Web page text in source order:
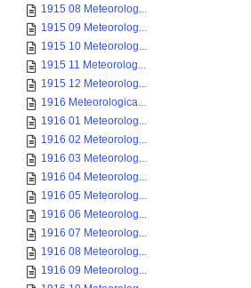
1915 08 Meteorolog...
1915 09 Meteorolog...
1915 10 Meteorolog...
1915 11 Meteorolog...
1915 12 Meteorolog...
1916 Meteorologica...
1916 01 Meteorolog...
1916 02 Meteorolog...
1916 03 Meteorolog...
1916 04 Meteorolog...
1916 05 Meteorolog...
1916 06 Meteorolog...
1916 07 Meteorolog...
1916 08 Meteorolog...
1916 09 Meteorolog...